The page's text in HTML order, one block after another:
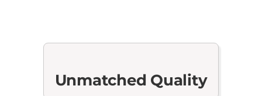
Unmatched Quality